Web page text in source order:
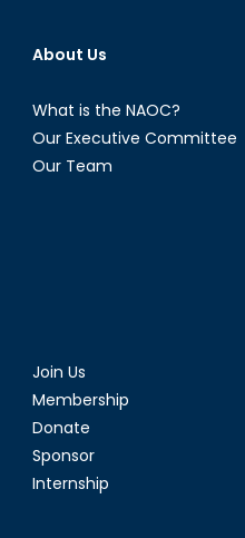
About Us
What is the NAOC?
Our Executive Committee
Our Team
Join Us
Membership
Donate
Sponsor
Internship